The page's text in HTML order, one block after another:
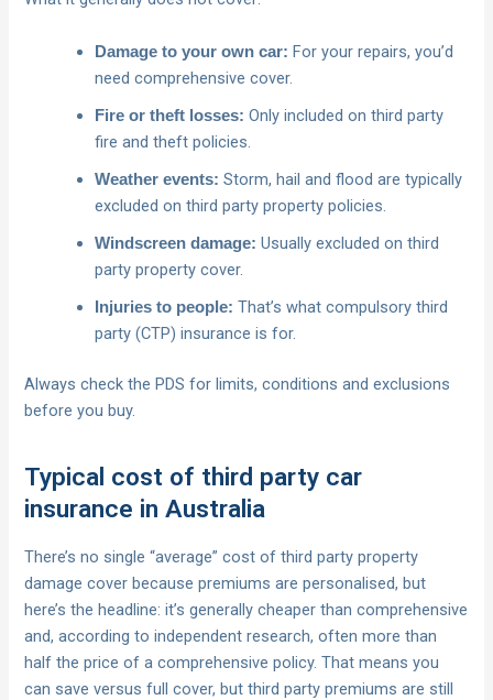
Damage to your own car: For your repairs, you’d
need comprehensive cover.
Fire or theft losses: Only included on third party
fire and theft policies.
Weather events: Storm, hail and flood are typically
excluded on third party property policies.
Windscreen damage: Usually excluded on third
party property cover.
Injuries to people: That’s what compulsory third
party (CTP) insurance is for.
Always check the PDS for limits, conditions and exclusions
before you buy.
Typical cost of third party car
insurance in Australia
There’s no single “average” cost of third party property
damage cover because premiums are personalised, but
here’s the headline: it’s generally cheaper than comprehensive
and, according to independent research, often more than
half the price of a comprehensive policy. That means you
can save versus full cover, but third party premiums are still